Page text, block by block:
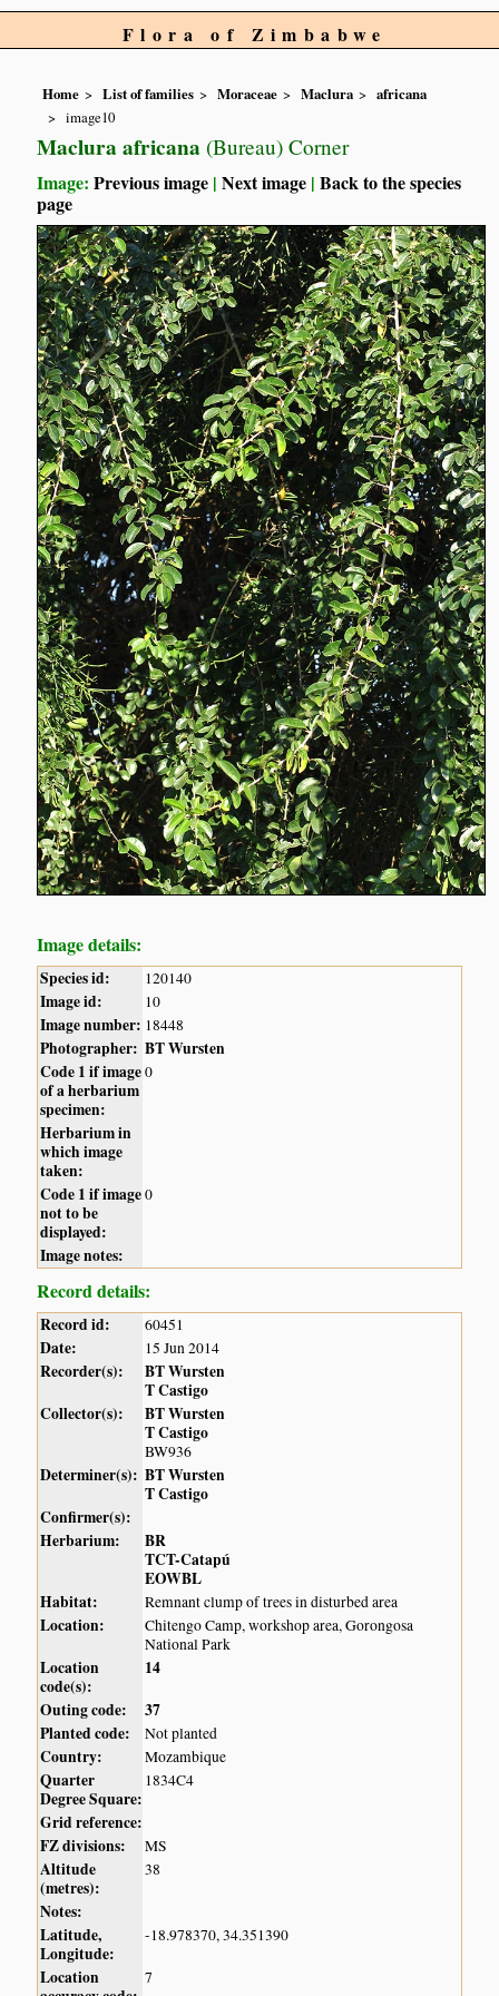
Flora of Zimbabwe
Home List of families Moraceae Maclura
africana
image10
Maclura africana (Bureau) Corner
Image:Previous image |Next image |Back to the species
page
Image details:
Species id: 120140
Image id: 10
Image number: 18448
Photographer: BT Wursten
Code 1 if image
of a herbarium
specimen:
0
Herbarium in
which image
taken:
Code 1 if image
not to be
displayed:
0
Image notes:
Record details:
Record id: 60451
Date: 15 Jun 2014
Recorder(s):
BT Wursten
T Castigo
Collector(s):
BT Wursten
T Castigo
BW936
Determiner(s): BT Wursten
T Castigo
Confirmer(s):
Herbarium:
BR
TCT-Catapú
EOWBL
Habitat:
Remnant clump of trees in disturbed area
Location:
Chitengo Camp, workshop area, Gorongosa
National Park
Location
code(s):
14
Outing code:
37
Planted code:
Not planted
Country: Mozambique
Quarter
Degree Square:
1834C4
Grid reference:
FZ divisions:
MS
Altitude
(metres):
38
Notes:
Latitude,
Longitude:
-18.978370, 34.351390
Location
7